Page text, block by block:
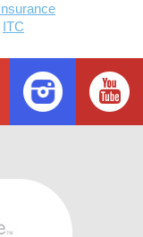
Insurance
ITC